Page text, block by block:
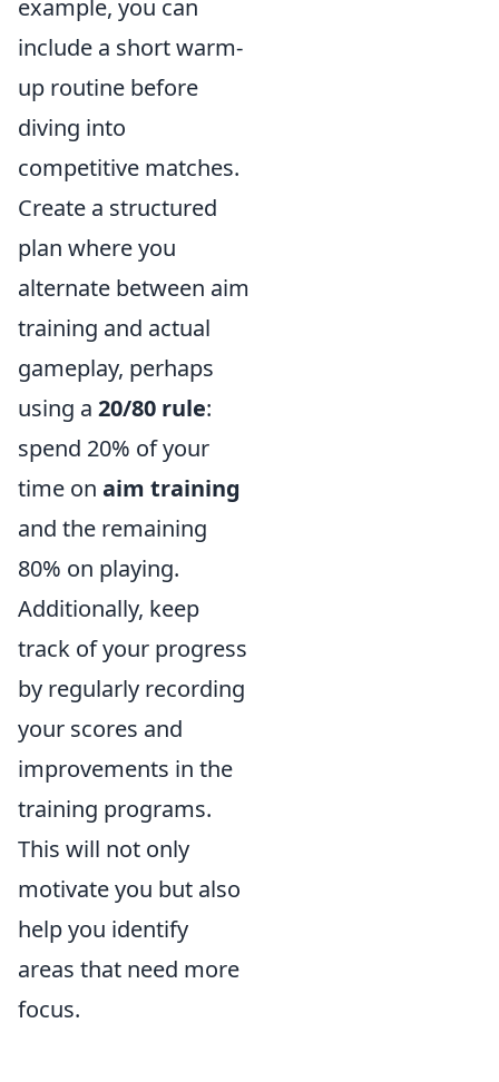
example, you can
include a short warm-
up routine before
diving into
competitive matches.
Create a structured
plan where you
alternate between aim
training and actual
gameplay, perhaps
using a 20/80 rule:
spend 20% of your
time on aim training
and the remaining
80% on playing.
Additionally, keep
track of your progress
by regularly recording
your scores and
improvements in the
training programs.
This will not only
motivate you but also
help you identify
areas that need more
focus.